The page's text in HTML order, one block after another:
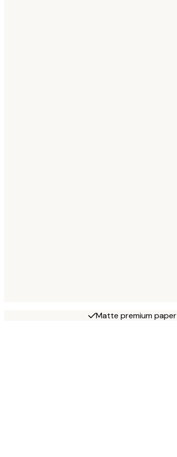
Matte premium paper